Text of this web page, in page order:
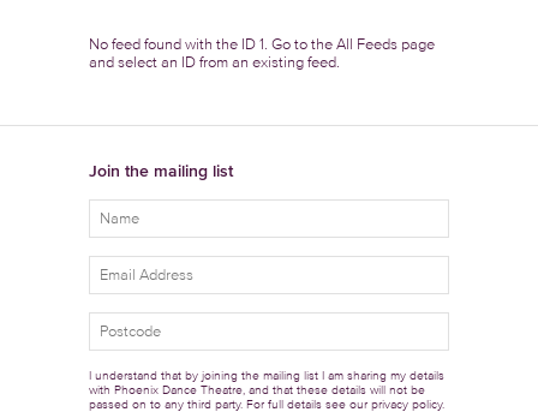
No feed found with the ID 1. Go to the All Feeds page
and select an ID from an existing feed.
Join the mailing list
I understand that by joining the mailing list I am sharing my details
with Phoenix Dance Theatre, and that these details will not be
passed on to any third party. For full details see our privacy policy.